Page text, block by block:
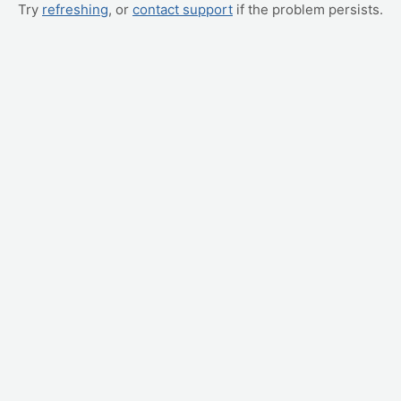
Try refreshing, or contact support if the problem persists.